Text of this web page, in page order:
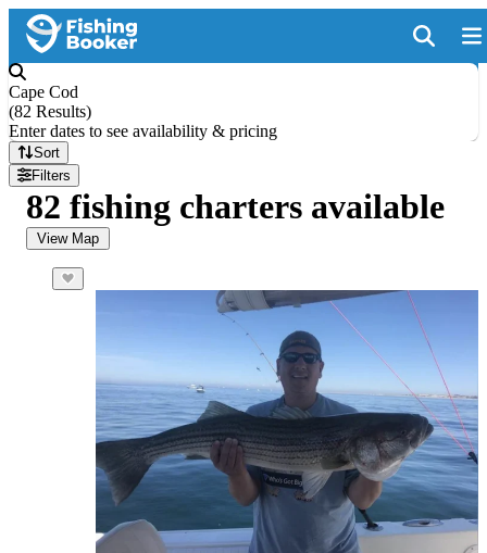
Cape Cod
(82 Results)
Enter dates to see availability & pricing
Sort
Filters
82 fishing charters available
View Map